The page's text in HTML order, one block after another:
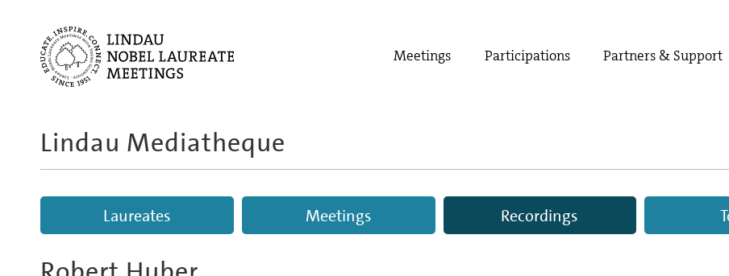
Meetings Participations Partners & Support
Lindau Mediatheque
Laureates Meetings Recordings